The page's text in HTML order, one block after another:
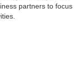
partners to focus